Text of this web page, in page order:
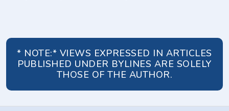
* NOTE:* VIEWS EXPRESSED IN ARTICLES
PUBLISHED UNDER BYLINES ARE SOLELY
THOSE OF THE AUTHOR.